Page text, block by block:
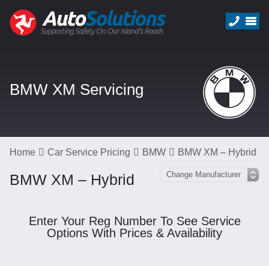
BMW XM Servicing
Home Car Service Pricing BMW BMW XM – Hybrid
BMW XM – Hybrid
Enter Your Reg Number To See Service
Options With Prices & Availability